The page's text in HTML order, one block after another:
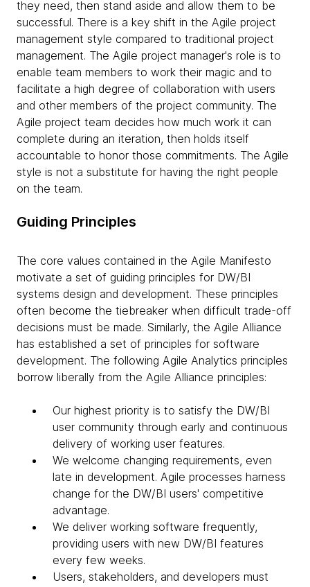
they need, then stand aside and allow them to be
successful. There is a key shift in the Agile project
management style compared to traditional project
management. The Agile project manager's role is to
enable team members to work their magic and to
facilitate a high degree of collaboration with users
and other members of the project community. The
Agile project team decides how much work it can
complete during an iteration, then holds itself
accountable to honor those commitments. The Agile
style is not a substitute for having the right people
on the team.
Guiding Principles
The core values contained in the Agile Manifesto
motivate a set of guiding principles for DW/BI
systems design and development. These principles
often become the tiebreaker when difficult trade-off
decisions must be made. Similarly, the Agile Alliance
has established a set of principles for software
development. The following Agile Analytics principles
borrow liberally from the Agile Alliance principles:
Our highest priority is to satisfy the DW/BI
user community through early and continuous
delivery of working user features.
We welcome changing requirements, even
late in development. Agile processes harness
change for the DW/BI users' competitive
advantage.
We deliver working software frequently,
providing users with new DW/BI features
every few weeks.
Users, stakeholders, and developers must